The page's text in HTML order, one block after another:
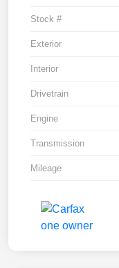
Stock #
Exterior
Interior
Drivetrain
Engine
Transmission
Mileage